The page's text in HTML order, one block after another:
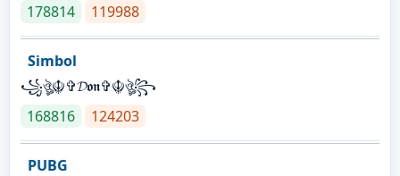
178814
119988
Simbol
꧁ঔৣ☬✞𝓓𝖔𝖓✞☬ঔৣ꧂
168816
124203
PUBG